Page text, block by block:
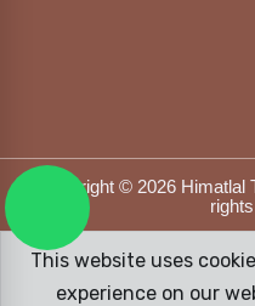
Copyright © 2026
Designed &
This website uses
experience on our